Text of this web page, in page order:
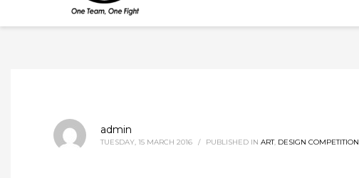
admin
TUESDAY, 15 MARCH 2016 / PUBLISHED IN ART, DESIGN COMPETITION